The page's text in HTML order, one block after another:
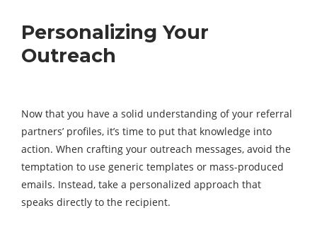
Personalizing Your
Outreach
Now that you have a solid understanding of your referral
partners’ profiles, it’s time to put that knowledge into
action. When crafting your outreach messages, avoid the
temptation to use generic templates or mass-produced
emails. Instead, take a personalized approach that
speaks directly to the recipient.